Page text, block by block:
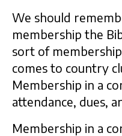
We should
membership the
sort of
comes to country
Membership in a
attendance, dues,
Membership in a